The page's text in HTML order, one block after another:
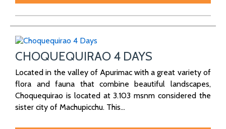
CHOQUEQUIRAO 4 DAYS
Located in the valley of Apurimac with a great variety of
flora and fauna that combine beautiful landscapes,
Choquequirao is located at 3.103 msnm considered the
sister city of Machupicchu. This...